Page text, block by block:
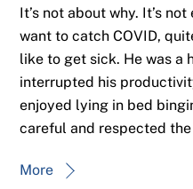
It’s not about why. It’s
want to catch COVID,
like to get sick. He was a
interrupted his
enjoyed lying in bed
careful and respected the
More